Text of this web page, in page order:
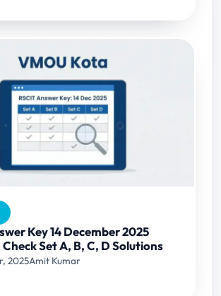
Key 14 December 2025
Check Set A, B, C, D Solutions
2025Amit Kumar